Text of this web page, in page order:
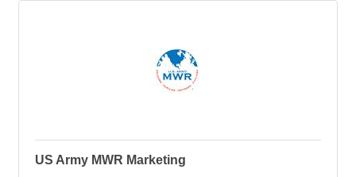
US Army MWR Marketing